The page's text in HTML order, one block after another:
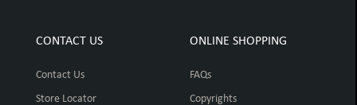
CONTACT US
Contact Us
Store Locator
ONLINE SHOPPING
FAQs
Copyrights